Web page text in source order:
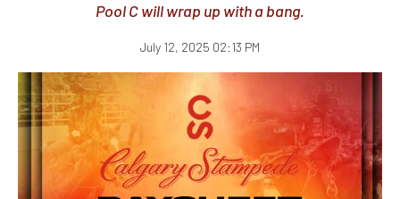
Pool C will wrap up with a bang.
July 12, 2025 02:13 PM